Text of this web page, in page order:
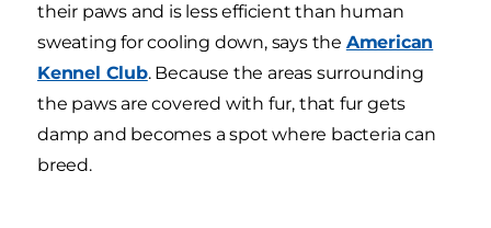
their paws and is less efficient than human
sweating for cooling down, says the American
Kennel Club. Because the areas surrounding
the paws are covered with fur, that fur gets
damp and becomes a spot where bacteria can
breed.